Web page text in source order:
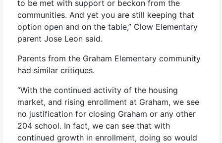
to be met with support or beckon from the
communities. And yet you are still keeping that
option open and on the table,” Clow Elementary
parent Jose Leon said.
Parents from the Graham Elementary community
had similar critiques.
“With the continued activity of the housing
market, and rising enrollment at Graham, we see
no justification for closing Graham or any other
204 school. In fact, we can see that with
continued growth in enrollment, doing so would